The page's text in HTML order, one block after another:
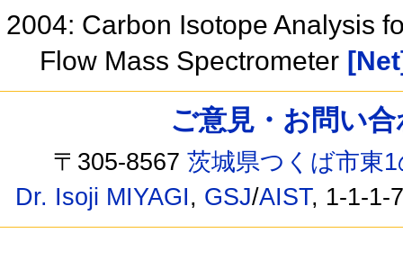
2004: Carbon Isotope Analysis
Flow Mass Spectrometer
ご意見・お問い
〒305-8567茨城県つくば市東
Dr. Isoji MIYAGI, GSJ/AIST, 1-1-1-